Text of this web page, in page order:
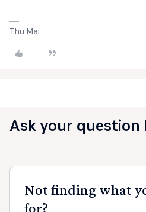
Thu Mai
Ask your question
Not finding what
for?